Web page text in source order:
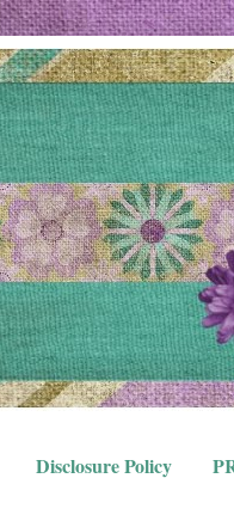
Disclosure Policy